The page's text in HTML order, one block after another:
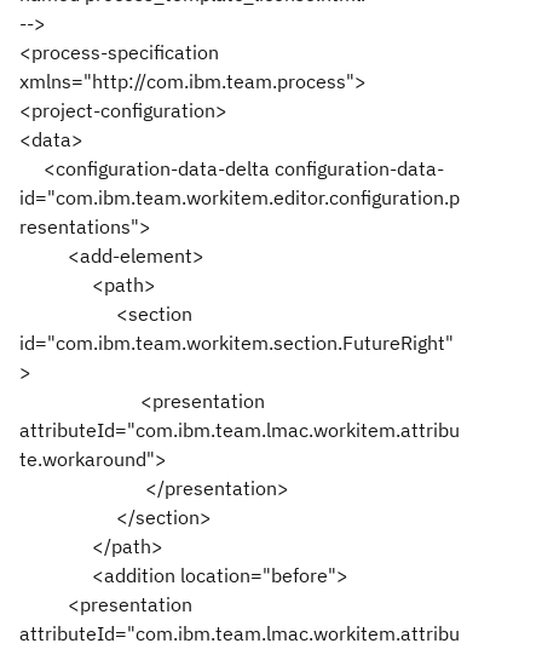
-->
<process-specification
xmlns="http://com.ibm.team.process">
<project-configuration>
<data>
<configuration-data-delta configuration-data-
id="com.ibm.team.workitem.editor.configuration.p
resentations">
<add-element>
<path>
<section
id="com.ibm.team.workitem.section.FutureRight"
>
<presentation
attributeId="com.ibm.team.lmac.workitem.attribu
te.workaround">
</presentation>
</section>
</path>
<addition location="before">
<presentation
attributeId="com.ibm.team.lmac.workitem.attribu